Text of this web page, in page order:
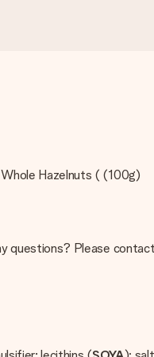
Hazelnuts ( (100g)
questions? Please